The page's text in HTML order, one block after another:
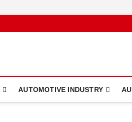
AUTOMOTIVE INDUSTRY